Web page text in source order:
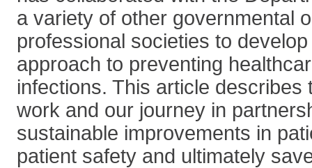
a variety of other governmental
professional societies to
approach to preventing
infections. This article describes
work and our journey in
sustainable improvements in
patient safety and ultimately